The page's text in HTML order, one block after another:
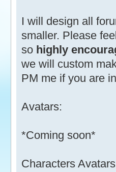
I will design all
smaller. Please
so highly
we will custom
PM me if you are
Avatars:
*Coming soon*
Characters